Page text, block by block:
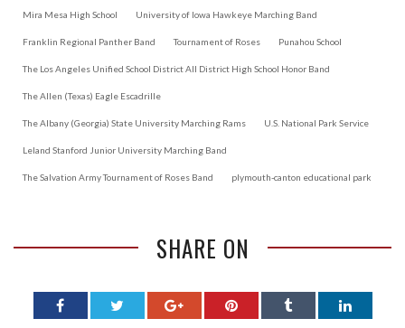
Mira Mesa High School University of Iowa Hawkeye Marching Band
Franklin Regional Panther Band Tournament of Roses Punahou School
The Los Angeles Unified School District All District High School Honor Band
The Allen (Texas) Eagle Escadrille
The Albany (Georgia) State University Marching Rams U.S. National Park Service
Leland Stanford Junior University Marching Band
The Salvation Army Tournament of Roses Band plymouth-canton educational park
SHARE ON